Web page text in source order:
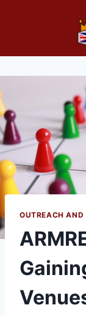
OUTREACH AND